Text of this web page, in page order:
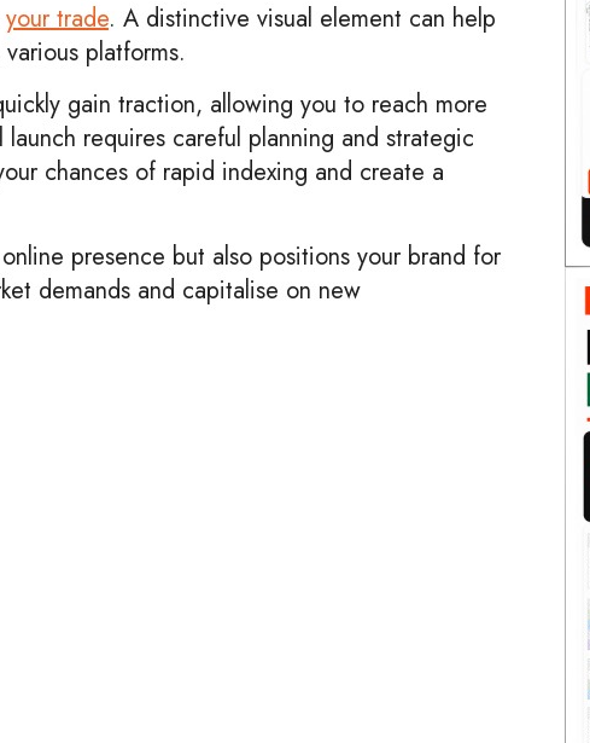
your trade. A distinctive visual element can help
platforms.
gain traction, allowing you to reach more
requires careful planning and strategic
chances of rapid indexing and create a
presence but also positions your brand for
demands and capitalise on new